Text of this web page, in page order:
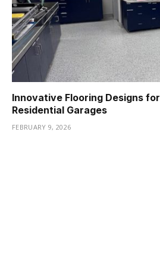
Innovative Flooring Designs
Residential Garages
FEBRUARY 9, 2026